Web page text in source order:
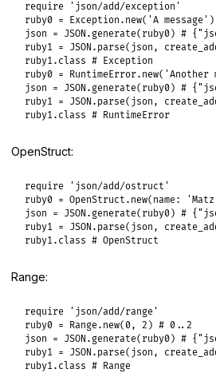
require
'json/add/exception'
ruby0 = Exception . new( 'A message'
json = JSON. generate( ruby0) #
ruby1 = JSON. parse( json ,
ruby1. class # Exception
ruby0 = RuntimeError. new( 'Another
json = JSON. generate( ruby0) #
ruby1 = JSON. parse( json ,
ruby1. class # RuntimeError
OpenStruct:
require
'json/add/ostruct'
ruby0 = OpenStruct . new( name:
json = JSON. generate( ruby0) #
ruby1 = JSON. parse( json ,
ruby1. class # OpenStruct
Range:
require
'json/add/range'
ruby0 = Range. new(0, 2 ) # 0..2
json = JSON. generate( ruby0) #
ruby1 = JSON. parse( json ,
ruby1. class # Range